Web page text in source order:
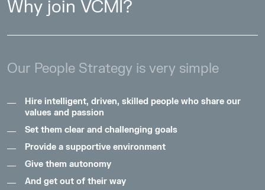
Why join VCMI?
Our People Strategy is very simple
Hire intelligent, driven, skilled people who share our
values and passion
Set them clear and challenging goals
Provide a supportive environment
Give them autonomy
And get out of their way